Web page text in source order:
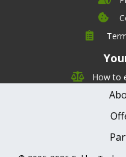
How to
Health